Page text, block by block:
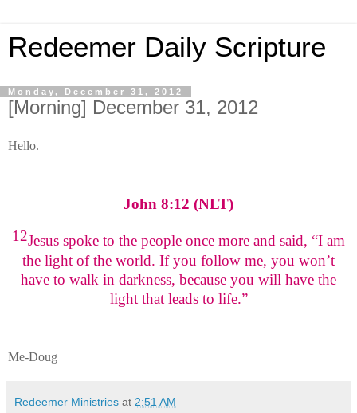
Redeemer Daily Scripture
Monday, December 31, 2012
[Morning] December 31, 2012
Hello.
John 8:12 (NLT)
12Jesus spoke to the people once more and said, “I am
the light of the world. If you follow me, you won’t
have to walk in darkness, because you will have the
light that leads to life.”
Me-Doug
Redeemer Ministries at 2:51 AM